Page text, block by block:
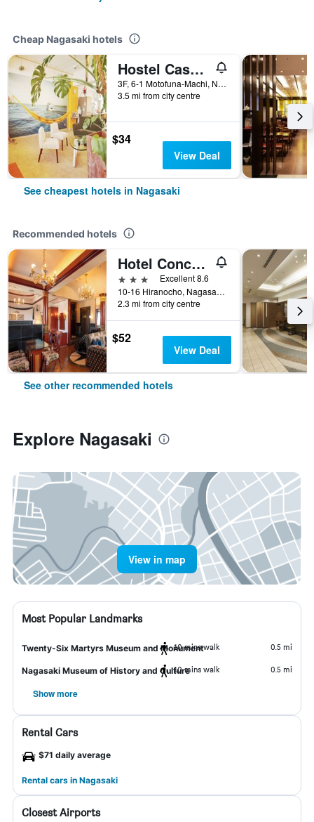
Cheap Nagasaki hotels
Hostel Casa Noda
3F, 6-1 Motofuna-Machi, Nagasaki, Japan
3.5 mi from city centre
$34
View Deal
See cheapest hotels in Nagasaki
Recommended hotels
Hotel Concerto Nagasaki
3 stars
Excellent 8.6
10-16 Hiranocho, Nagasaki, Japan
2.3 mi from city centre
$52
View Deal
See other recommended hotels
Explore Nagasaki
View in map
Most Popular Landmarks
Twenty-Six Martyrs Museum and Monument
10 mins walk 0.5 mi
Nagasaki Museum of History and Culture10 mins walk 0.5 mi
Show more
Rental Cars
$71 daily average
Rental cars in Nagasaki
Closest Airports